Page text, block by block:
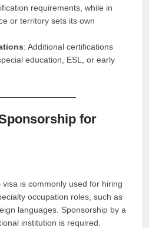
requirements, while in
or territory sets its own
: Additional certifications
education, ESL, or early
for
visa is commonly used for hiring
occupation roles, such as
languages. Sponsorship by a
institution is required.